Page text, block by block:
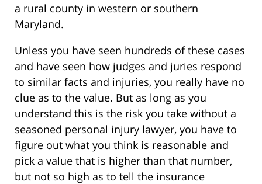
a rural county in western or southern
Maryland.
Unless you have seen hundreds of these cases
and have seen how judges and juries respond
to similar facts and injuries, you really have no
clue as to the value. But as long as you
understand this is the risk you take without a
seasoned personal injury lawyer, you have to
figure out what you think is reasonable and
pick a value that is higher than that number,
but not so high as to tell the insurance